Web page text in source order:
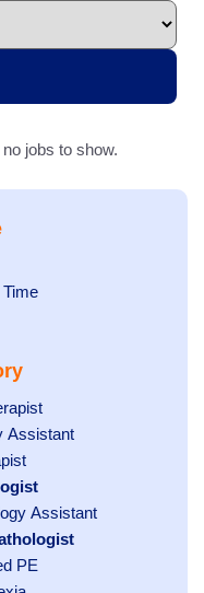
jobs to show.
Assistant
Assistant
PE